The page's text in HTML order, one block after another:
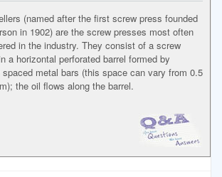
(named after the first screw press founded
in 1902) are the screw presses most often
in the industry. They consist of a screw
a horizontal perforated barrel formed by
spaced metal bars (this space can vary from 0.5
the oil flows along the barrel.